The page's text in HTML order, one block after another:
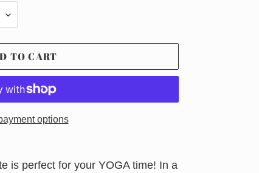
TO CART
options
is perfect for your YOGA time! In a